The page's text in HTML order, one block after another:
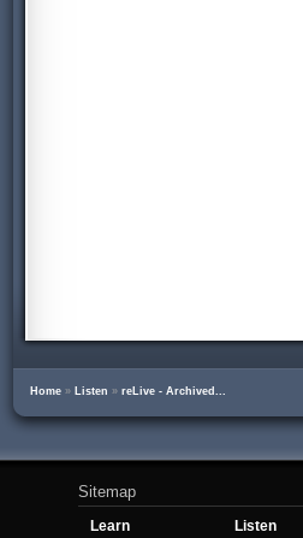
Home » Listen » reLive - Archived...
Sitemap
Learn Listen